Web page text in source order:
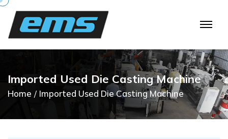
Imported Used Die Casting Machine
Home Imported Used Die Casting Machine